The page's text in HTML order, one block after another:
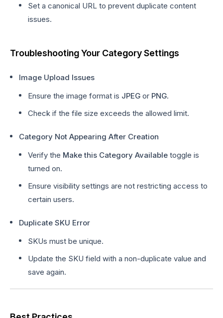
Set a canonical URL to prevent duplicate content
issues.
Troubleshooting Your Category Settings
Image Upload Issues
Ensure the image format is JPEG or PNG.
Check if the file size exceeds the allowed limit.
Category Not Appearing After Creation
Verify the Make this Category Available toggle is
turned on.
Ensure visibility settings are not restricting access to
certain users.
Duplicate SKU Error
SKUs must be unique.
Update the SKU field with a non-duplicate value and
save again.